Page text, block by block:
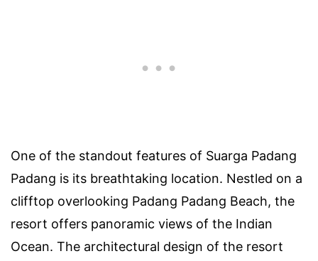
One of the standout features of Suarga Padang
Padang is its breathtaking location. Nestled on a
clifftop overlooking Padang Padang Beach, the
resort offers panoramic views of the Indian
Ocean. The architectural design of the resort